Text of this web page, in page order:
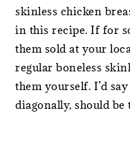
skinless chicken
in this recipe. If for
them sold at your
regular boneless
them yourself. I’d
diagonally, should